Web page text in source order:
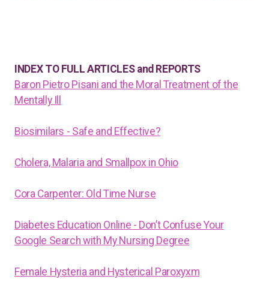
INDEX TO FULL ARTICLES and REPORTS
Baron Pietro Pisani and the Moral Treatment of the
Mentally Ill
Biosimilars - Safe and Effective?
Cholera, Malaria and Smallpox in Ohio
Cora Carpenter: Old Time Nurse
Diabetes Education Online - Don’t Confuse Your
Google Search with My Nursing Degree
Female Hysteria and Hysterical Paroxyxm